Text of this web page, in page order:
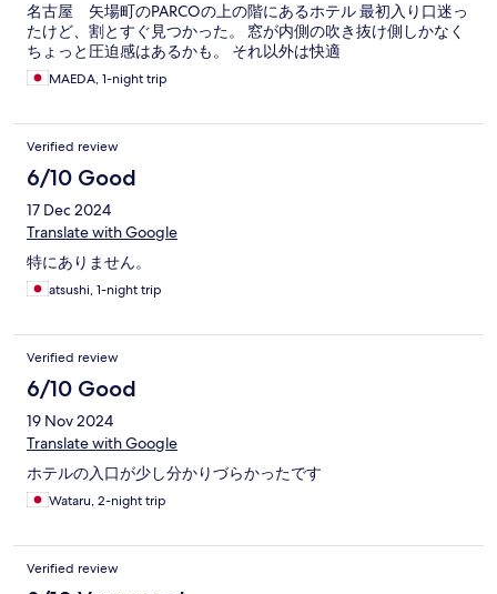
名古屋 矢場町のPARCOの上の階にあるホテル 最初入り口迷っ
たけど、割とすぐ見つかった。 窓が内側の吹き抜け側しかなく
ちょっと圧迫感はあるかも。 それ以外は快適
MAEDA, 1-night trip
Verified review
6/10 Good
17 Dec 2024
Translate with Google
特にありません。
atsushi, 1-night trip
Verified review
6/10 Good
19 Nov 2024
Translate with Google
ホテルの入口が少し分かりづらかったです
Wataru, 2-night trip
Verified review